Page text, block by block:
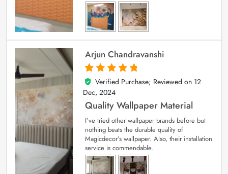
Arjun Chandravanshi
5
out of 5
Verified Purchase; Reviewed on 12
Dec, 2024
Quality Wallpaper Material
I’ve tried other wallpaper brands before but
nothing beats the durable quality of
Magicdecor’s wallpaper. Also, their installation
service is commendable.